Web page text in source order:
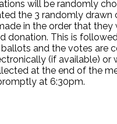
will be randomly
the 3 randomly
in the order that
donation. This is
and the votes are
(if available) or
at the end of the
at 6:30pm.